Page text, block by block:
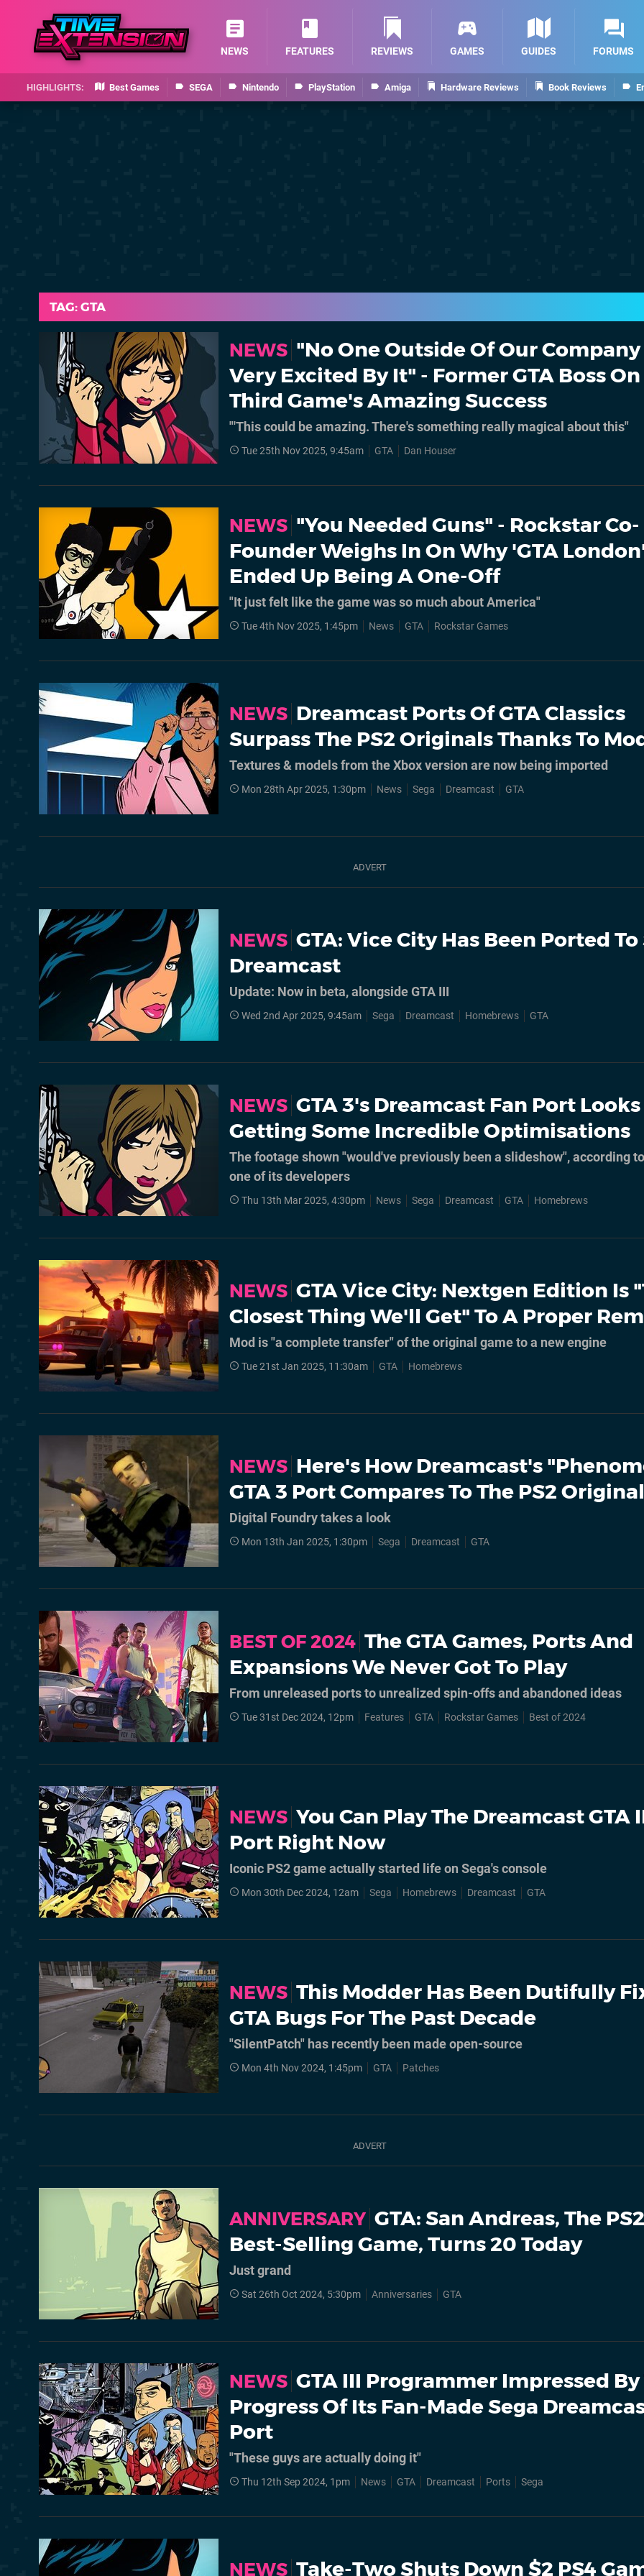
Best Games SEGA Nintendo PlayStation Amiga Hardware Reviews Book Reviews
NEWS FEATURES REVIEWS GAMES GUIDES FORUMS
TAG: GTA
NEWS "No One Outside Of Our Company
Very Excited By It" - Former GTA Boss On
Third Game's Amazing Success
"'This could be amazing. There's something really magical about this"
Tue 25th Nov 2025, 9:45am GTA Dan Houser
NEWS "You Needed Guns" - Rockstar Co-
Founder Weighs In On Why 'GTA
Ended Up Being A One-Off
"It just felt like the game was so much about America"
Tue 4th Nov 2025, 1:45pm News GTA Rockstar Games
NEWS Dreamcast Ports Of GTA Classics
Surpass The PS2 Originals Thanks To
Textures & models from the Xbox version are now being imported
Mon 28th Apr 2025, 1:30pm News Sega Dreamcast GTA
NEWS GTA: Vice City Has Been Ported To
Dreamcast
Update: Now in beta, alongside GTA III
Wed 2nd Apr 2025, 9:45am Sega Dreamcast Homebrews GTA
NEWS GTA 3's Dreamcast Fan Port Looks
Getting Some Incredible Optimisations
The footage shown "would've previously been a slideshow", according to
one of its developers
Thu 13th Mar 2025, 4:30pm News Sega Dreamcast GTA Homebrews
NEWS GTA Vice City: Nextgen Edition Is
Closest Thing We'll Get" To A Proper
Mod is "a complete transfer" of the original game to a new engine
Tue 21st Jan 2025, 11:30am GTA Homebrews
NEWS Here's How Dreamcast's
GTA 3 Port Compares To The PS2 Original
Digital Foundry takes a look
Mon 13th Jan 2025, 1:30pm Sega Dreamcast GTA
BEST OF 2024 The GTA Games, Ports And
Expansions We Never Got To Play
From unreleased ports to unrealized spin-offs and abandoned ideas
Tue 31st Dec 2024, 12pm Features GTA Rockstar Games Best of 2024
NEWS You Can Play The Dreamcast GTA
Port Right Now
Iconic PS2 game actually started life on Sega's console
Mon 30th Dec 2024, 12am Sega Homebrews Dreamcast GTA
NEWS This Modder Has Been Dutifully
GTA Bugs For The Past Decade
"SilentPatch" has recently been made open-source
Mon 4th Nov 2024, 1:45pm GTA Patches
ANNIVERSARY GTA: San Andreas, The
Best-Selling Game, Turns 20 Today
Just grand
Sat 26th Oct 2024, 5:30pm Anniversaries GTA
NEWS GTA III Programmer Impressed By
Progress Of Its Fan-Made Sega
Port
"These guys are actually doing it"
Thu 12th Sep 2024, 1pm News GTA Dreamcast Ports Sega
NEWS Take-Two Shuts Down $2 PS4